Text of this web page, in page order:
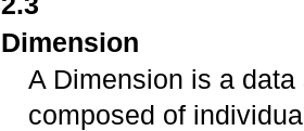
Dimension
A Dimension is a
composed of